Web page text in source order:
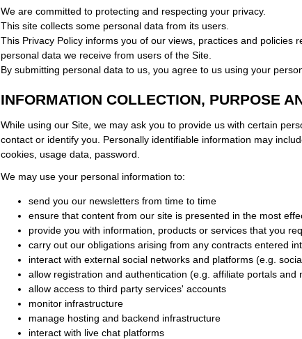
We are committed to protecting and respecting your privacy.
This site collects some personal data from its users.
This Privacy Policy informs you of our views, practices and policies
personal data we receive from users of the Site.
By submitting personal data to us, you agree to us using your
INFORMATION COLLECTION, PURPOSE
While using our Site, we may ask you to provide us with certain
contact or identify you. Personally identifiable information may
cookies, usage data, password.
We may use your personal information to:
send you our newsletters from time to time
ensure that content from our site is presented in the most
provide you with information, products or services that you
carry out our obligations arising from any contracts entered
interact with external social networks and platforms (e.g.
allow registration and authentication (e.g. affiliate portals and
allow access to third party services' accounts
monitor infrastructure
manage hosting and backend infrastructure
interact with live chat platforms